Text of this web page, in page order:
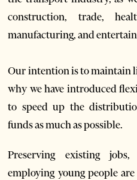
construction, trade,
manufacturing, and
Our intention is to maintain
why we have introduced
to speed up the
funds as much as possible.
Preserving existing
employing young people